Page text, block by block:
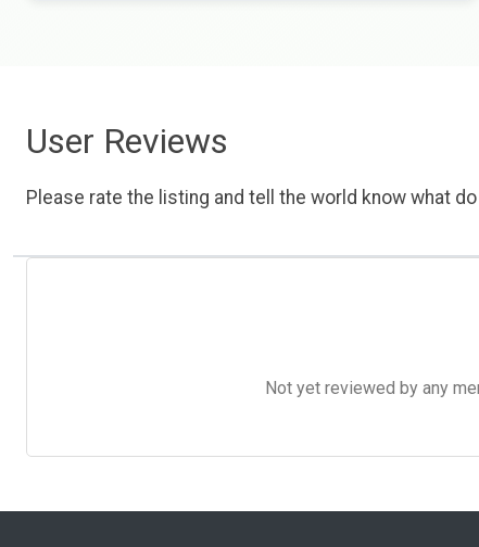
User Reviews
Please rate the listing and tell the world know what
Not yet reviewed by any